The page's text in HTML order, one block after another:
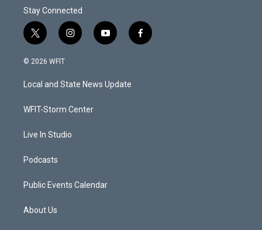
Stay Connected
t
w
i
t
e
i
n
a
g
a
y
o
u
b
f
a
© 2026 WFIT
Local and State News Update
WFIT-Storm Center
Live In Studio
Podcasts
Public Events Calendar
About Us